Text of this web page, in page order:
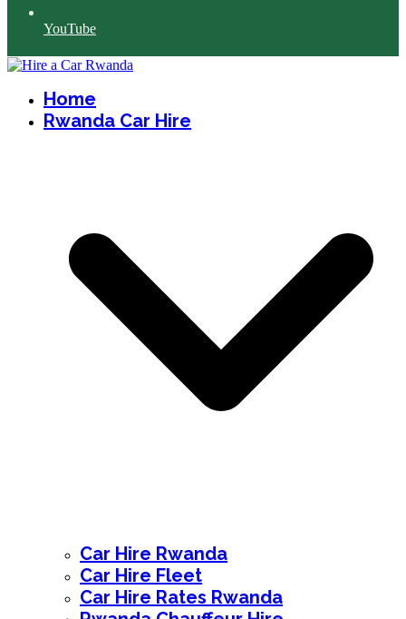
YouTube
Home
Rwanda Car Hire
Car Hire Rwanda
Car Hire Fleet
Car Hire Rates Rwanda